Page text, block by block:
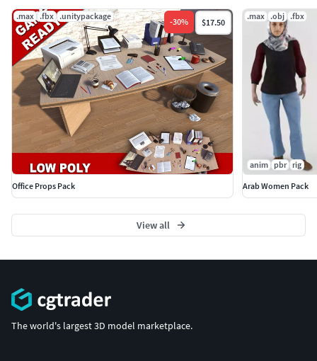
.max .fbx .unitypackage
-30% $17.50
Office Props Pack
.max .obj .fbx
anim pbr
rig
Arab Women Pack
View all
The world's largest 3D model marketplace.